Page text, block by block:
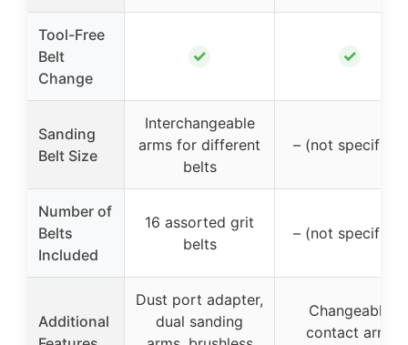
Tool-Free
Belt
Change
✓ ✓
Sanding
Belt Size
Interchangeable
arms for different
belts
– (not specified)
Number of
Belts
Included
16 assorted grit
belts
– (not specified)
Additional
Dust port adapter,
dual sanding
Changeable
contact arm,